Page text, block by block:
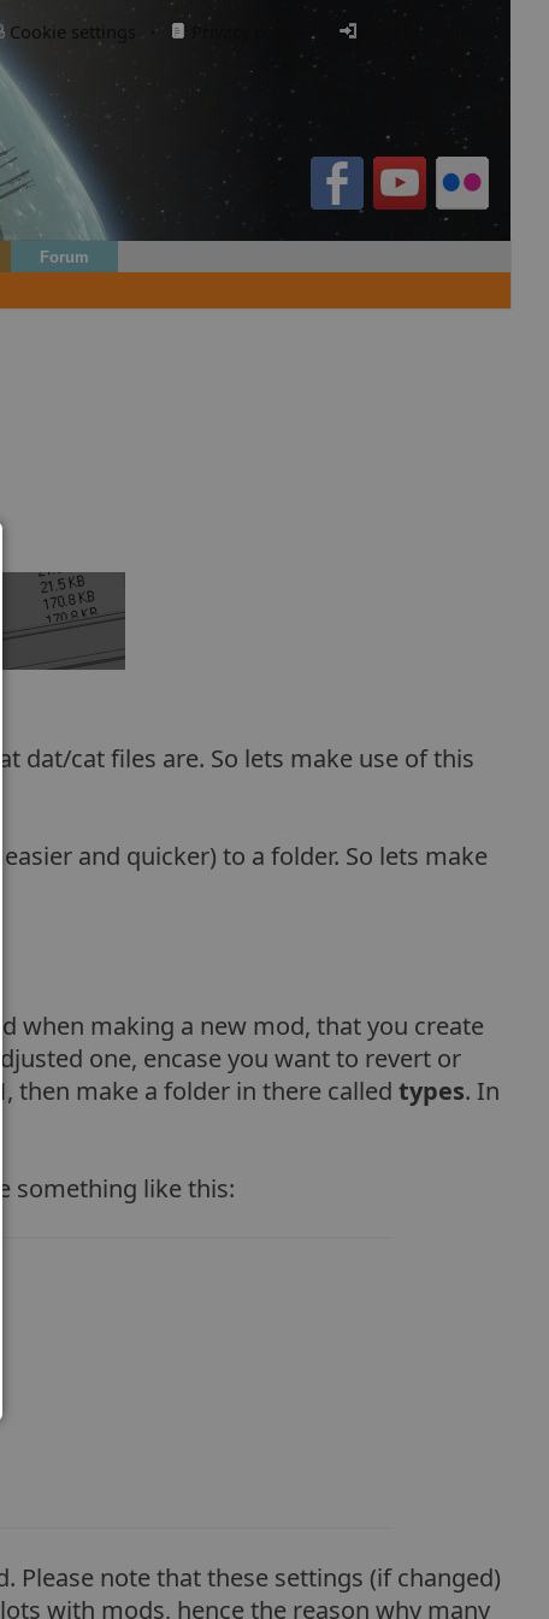
Cookie settings Privacy policy. ·
Forum
dat/cat files are. So lets make use of this
and quicker) to a folder. So lets make
when making a new mod, that you create
one, encase you want to revert or
, then make a folder in there called types. In
something like this:
Please note that these settings (if changed)
with mods, hence the reason why many